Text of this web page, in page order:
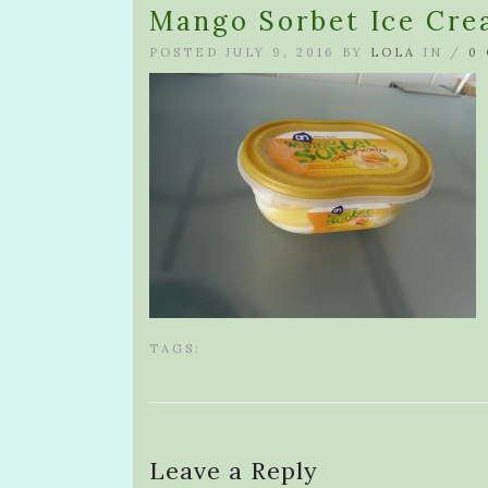
Mango Sorbet Ice
POSTED JULY 9, 2016 BY LOLA IN / 0
TAGS:
Leave a Reply